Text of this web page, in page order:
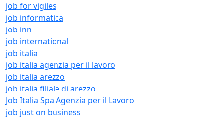
job for vigiles
job informatica
job inn
job international
job italia
job italia agenzia per il lavoro
job italia arezzo
job italia filiale di arezzo
Job Italia Spa Agenzia per il Lavoro
job just on business